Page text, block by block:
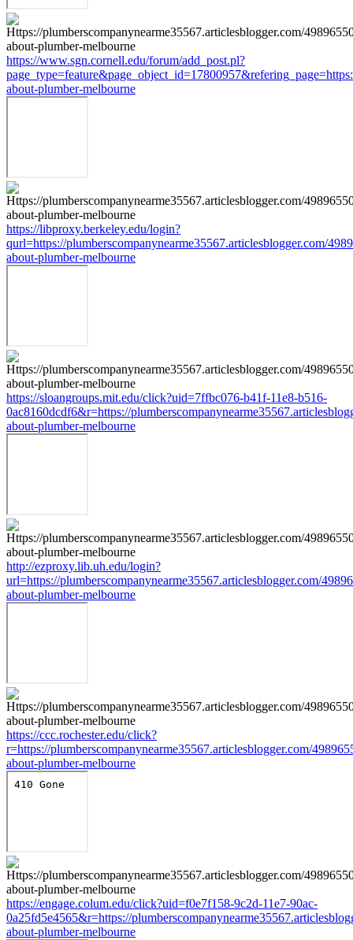
https://www.sgn.cornell.edu/forum/add_post.pl?
about-plumber-melbourne
https://libproxy.berkeley.edu/login?
qurl=https://plumberscompanynearme35567.articlesblogger.com/
about-plumber-melbourne
https://sloangroups.mit.edu/click?uid=7ffbc076-b41f-11e8-b516-
0ac8160dcdf6&r=https://
about-plumber-melbourne
http://ezproxy.lib.uh.edu/login?
url=https://plumberscompanynearme35567.articlesblogger.com/
about-plumber-melbourne
https://ccc.rochester.edu/click?
r=https://plumberscompanynearme35567.articlesblogger.com/
about-plumber-melbourne
https://engage.colum.edu/click?uid=f0e7f158-9c2d-11e7-90ac-
0a25fd5e4565&r=https://
about-plumber-melbourne